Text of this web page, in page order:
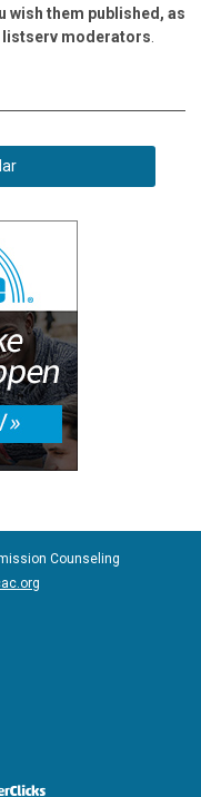
wish them published, as
listserv moderators
Counseling